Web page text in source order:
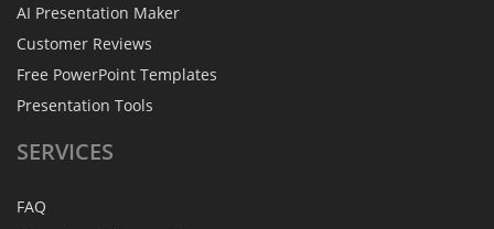
AI Presentation Maker
Customer Reviews
Free PowerPoint Templates
Presentation Tools
SERVICES
FAQ